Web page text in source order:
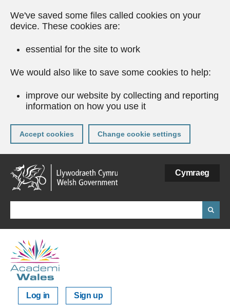
We've saved some files called cookies on your
device. These cookies are:
essential for the site to work
We would also like to save some cookies to help:
improve our website by collecting and reporting
information on how you use it
Accept cookies Change cookie settings
Skip
to
main
content
Cymraeg
Log in Sign up